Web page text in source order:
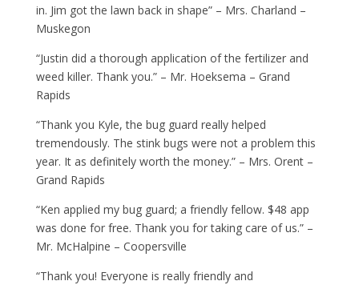
in. Jim got the lawn back in shape” – Mrs. Charland –
Muskegon
“Justin did a thorough application of the fertilizer and
weed killer. Thank you.” – Mr. Hoeksema – Grand
Rapids
“Thank you Kyle, the bug guard really helped
tremendously. The stink bugs were not a problem this
year. It as definitely worth the money.” – Mrs. Orent –
Grand Rapids
“Ken applied my bug guard; a friendly fellow. $48 app
was done for free. Thank you for taking care of us.” –
Mr. McHalpine – Coopersville
“Thank you! Everyone is really friendly and